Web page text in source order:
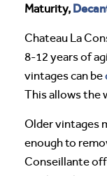
Maturity,
Chateau La
8-12 years of
vintages can be
This allows the
Older vintages
enough to
Conseillante